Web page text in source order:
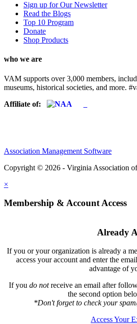
Sign up for Our Newsletter
Read the Blogs
Top 10 Program
Donate
Shop Products
who we are
VAM supports over 3,000 members,
museums, historical societies, and more.
Affiliate of:
Association Management Software
Copyright © 2026 - Virginia Association
×
Membership & Account Access
Already
If you or your organization is already a
access your account and enter the
advantage of
If youdo notreceive an email after
the second option
*Don't forget to check your
Access Your